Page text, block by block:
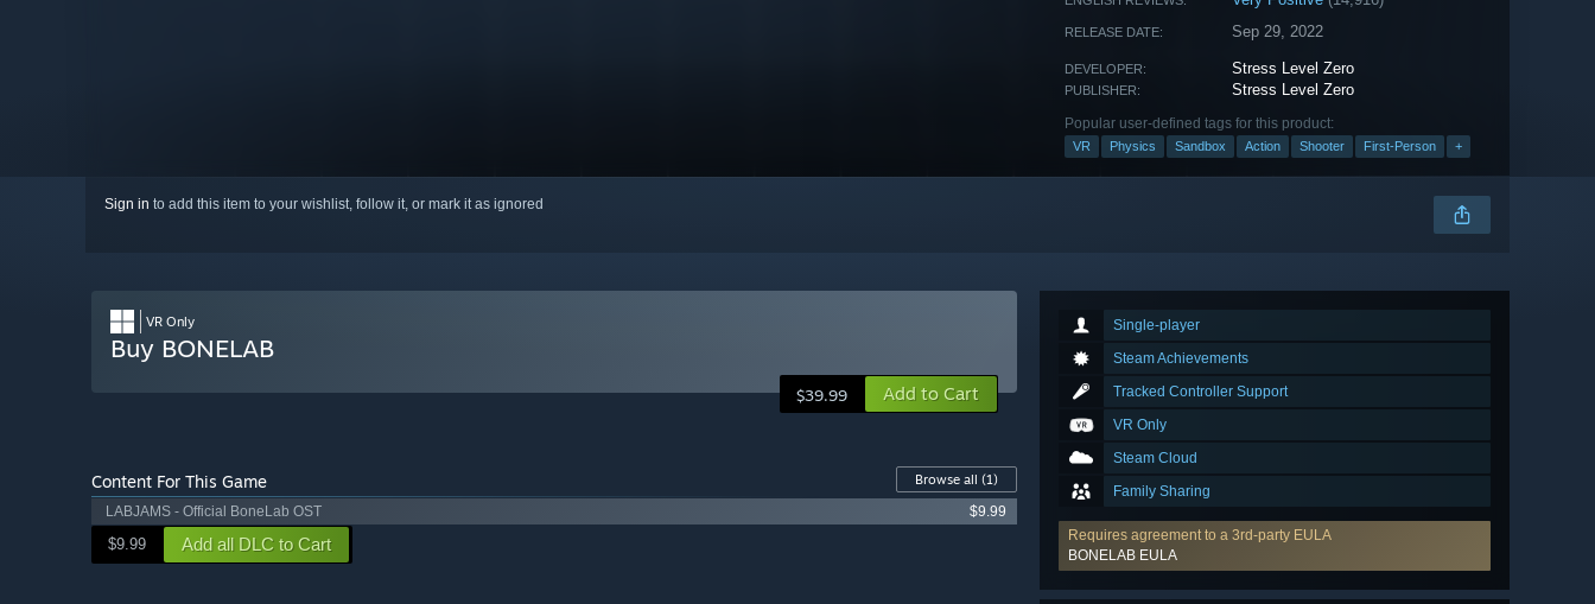
RELEASE DATE: Sep 29, 2022
DEVELOPER: Stress Level Zero
PUBLISHER: Stress Level Zero
Popular user-defined tags for this product:
VR Physics Sandbox Action Shooter First-Person +
Sign in to add this item to your wishlist, follow it, or mark it as ignored
Single-player
Steam Achievements
Tracked Controller Support
VR Only
Steam Cloud
Family Sharing
Requires agreement to a 3rd-party EULA
BONELAB EULA
VR Only
Buy BONELAB
$39.99 Add to Cart
Content For This Game Browse all (1)
LABJAMS - Official BoneLab OST
$9.99
$9.99 Add all DLC to Cart